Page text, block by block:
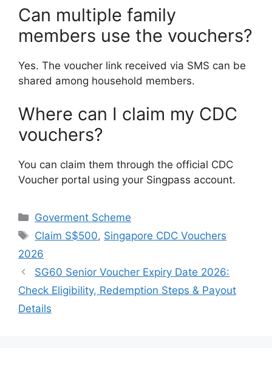
Can multiple family
members use the vouchers?
Yes. The voucher link received via SMS can be
shared among household members.
Where can I claim my CDC
vouchers?
You can claim them through the official CDC
Voucher portal using your Singpass account.
Categories
Goverment Scheme
Tags
Claim S$500, Singapore CDC Vouchers
2026
SG60 Senior Voucher Expiry Date 2026:
Check Eligibility, Redemption Steps & Payout
Details